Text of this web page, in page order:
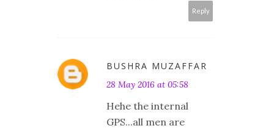
Reply
BUSHRA MUZAFFAR
28 May 2016 at 05:58
Hehe the internal
GPS...all men are